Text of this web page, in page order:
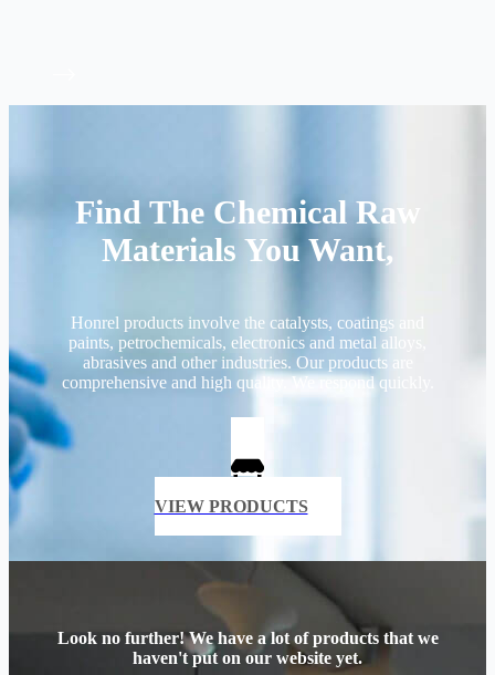
Find The Chemical Raw
Materials You Want,
Honrel products involve the catalysts, coatings and
paints, petrochemicals, electronics and metal alloys,
abrasives and other industries. Our products are
comprehensive and high quality. We respond quickly.
VIEW PRODUCTS
Look no further! We have a lot of products that we
haven't put on our website yet.